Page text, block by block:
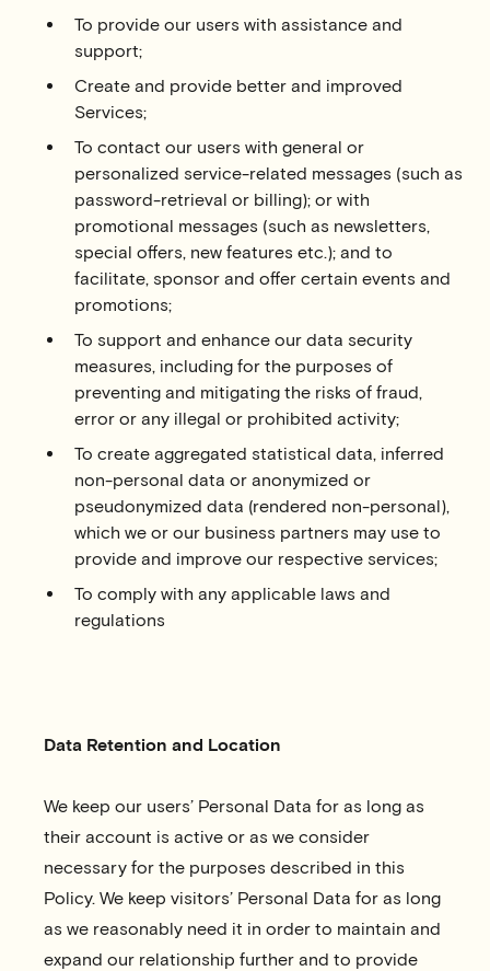
To provide our users with assistance and
support;
Create and provide better and improved
Services;
To contact our users with general or
personalized service-related messages (such as
password-retrieval or billing); or with
promotional messages (such as newsletters,
special offers, new features etc.); and to
facilitate, sponsor and offer certain events and
promotions;
To support and enhance our data security
measures, including for the purposes of
preventing and mitigating the risks of fraud,
error or any illegal or prohibited activity;
To create aggregated statistical data, inferred
non-personal data or anonymized or
pseudonymized data (rendered non-personal),
which we or our business partners may use to
provide and improve our respective services;
To comply with any applicable laws and
regulations
Data Retention and Location
We keep our users’ Personal Data for as long as
their account is active or as we consider
necessary for the purposes described in this
Policy. We keep visitors’ Personal Data for as long
as we reasonably need it in order to maintain and
expand our relationship further and to provide